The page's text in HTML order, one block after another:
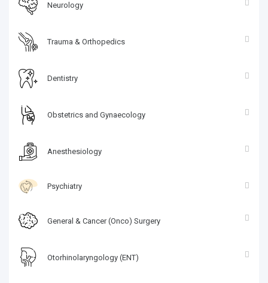
Neurology
Trauma & Orthopedics
Dentistry
Obstetrics and Gynaecology
Anesthesiology
Psychiatry
General & Cancer (Onco) Surgery
Otorhinolaryngology (ENT)